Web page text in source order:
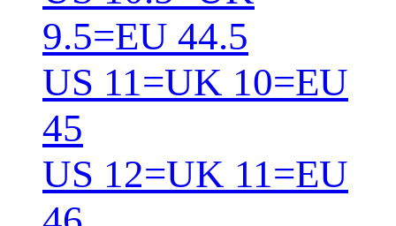
9.5=EU 44.5
US 11=UK 10=EU
45
US 12=UK 11=EU